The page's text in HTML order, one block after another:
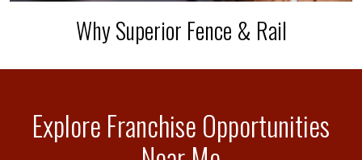
Why Superior Fence & Rail
Explore Franchise Opportunities